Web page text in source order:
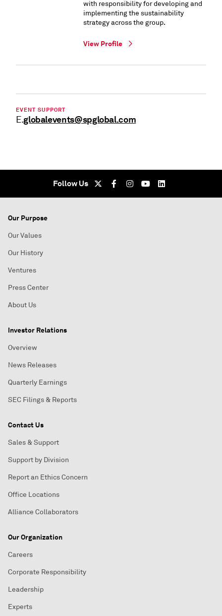
with responsibility for developing and
implementing the sustainability
strategy across the group.
View Profile
EVENT SUPPORT
E.globalevents@spglobal.com
Follow Us
Our Purpose
Our Values
Our History
Ventures
Press Center
About Us
Investor Relations
Overview
News Releases
Quarterly Earnings
SEC Filings & Reports
Contact Us
Sales & Support
Support by Division
Report an Ethics Concern
Office Locations
Alliance Collaborators
Our Organization
Careers
Corporate Responsibility
Leadership
Experts